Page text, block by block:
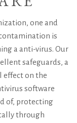
one and
is
a anti-virus. Our
safeguards, a
effect on the
software
of, protecting
through